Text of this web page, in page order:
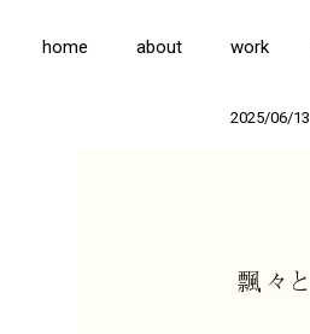
home about work
2025/06/13